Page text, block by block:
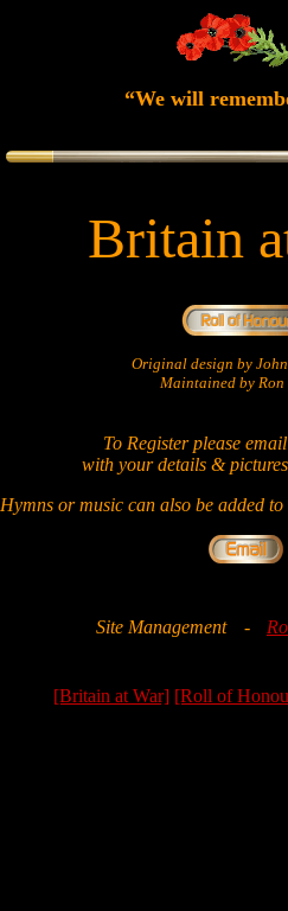
“We will
Britain
Original design by
Maintained by Ron
To Register please
with your details &
Hymns or music can also be added
Site Management -
[Britain at War] [Roll of